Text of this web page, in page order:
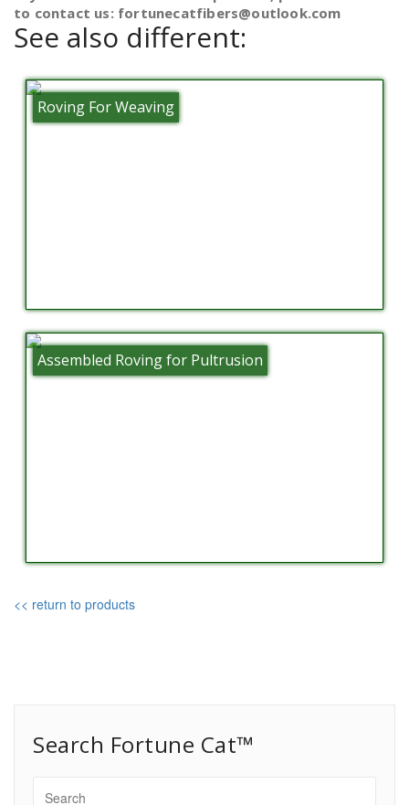
to contact us: fortunecatfibers@outlook.com
See also different:
Roving For Weaving
Assembled Roving for Pultrusion
<< return to products
Search Fortune Cat™